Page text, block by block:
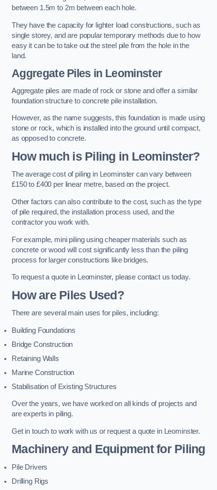
between 1.5m to 2m between each hole.
They have the capacity for lighter load constructions, such as
single storey, and are popular temporary methods due to how
easy it can be to take out the steel pile from the hole in the
land.
Aggregate Piles in Leominster
Aggregate piles are made of rock or stone and offer a similar
foundation structure to concrete pile installation.
However, as the name suggests, this foundation is made using
stone or rock, which is installed into the ground until compact,
as opposed to concrete.
How much is Piling in Leominster?
The average cost of piling in Leominster can vary between
£150 to £400 per linear metre, based on the project.
Other factors can also contribute to the cost, such as the type
of pile required, the installation process used, and the
contractor you work with.
For example, mini piling using cheaper materials such as
concrete or wood will cost significantly less than the piling
process for larger constructions like bridges.
To request a quote in Leominster, please contact us today.
How are Piles Used?
There are several main uses for piles, including:
Building Foundations
Bridge Construction
Retaining Walls
Marine Construction
Stabilisation of Existing Structures
Over the years, we have worked on all kinds of projects and
are experts in piling.
Get in touch to work with us or request a quote in Leominster.
Machinery and Equipment for Piling
Pile Drivers
Drilling Rigs